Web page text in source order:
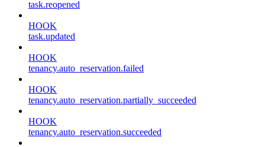
task.reopened
HOOK
task.updated
HOOK
tenancy.auto_reservation.failed
HOOK
tenancy.auto_reservation.partially_succeeded
HOOK
tenancy.auto_reservation.succeeded